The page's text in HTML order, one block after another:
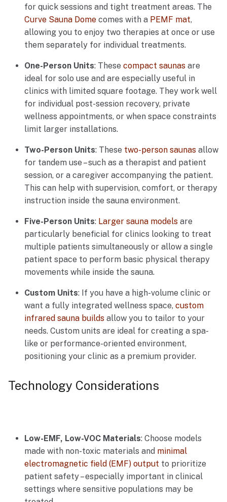
for quick sessions and tight treatment areas. The
Curve Sauna Dome comes with a PEMF mat,
allowing you to enjoy two therapies at once or use
them separately for individual treatments.
One-Person Units: These compact saunas are
ideal for solo use and are especially useful in
clinics with limited square footage. They work well
for individual post-session recovery, private
wellness appointments, or when space constraints
limit larger installations.
Two-Person Units: These two-person saunas allow
for tandem use – such as a therapist and patient
session, or a caregiver accompanying the patient.
This can help with supervision, comfort, or therapy
instruction inside the sauna environment.
Five-Person Units: Larger sauna models are
particularly beneficial for clinics looking to treat
multiple patients simultaneously or allow a single
patient space to perform basic physical therapy
movements while inside the sauna.
Custom Units: If you have a high-volume clinic or
want a fully integrated wellness space, custom
infrared sauna builds allow you to tailor to your
needs. Custom units are ideal for creating a spa-
like or performance-oriented environment,
positioning your clinic as a premium provider.
Technology Considerations
Low-EMF, Low-VOC Materials: Choose models
made with non-toxic materials and minimal
electromagnetic field (EMF) output to prioritize
patient safety – especially important in clinical
settings where sensitive populations may be